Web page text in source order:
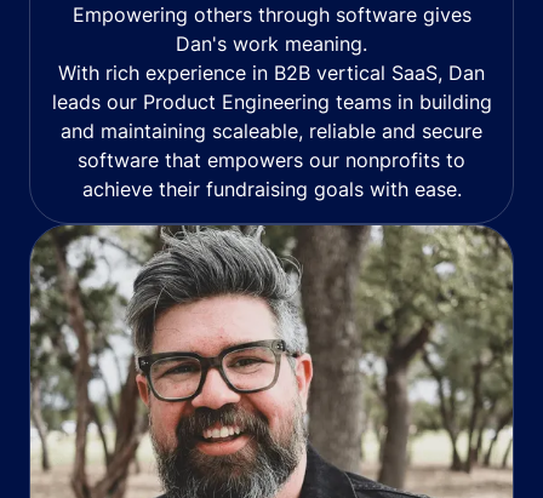
Empowering others through software gives
Dan's work meaning.
With rich experience in B2B vertical SaaS, Dan
leads our Product Engineering teams in building
and maintaining scaleable, reliable and secure
software that empowers our nonprofits to
achieve their fundraising goals with ease.